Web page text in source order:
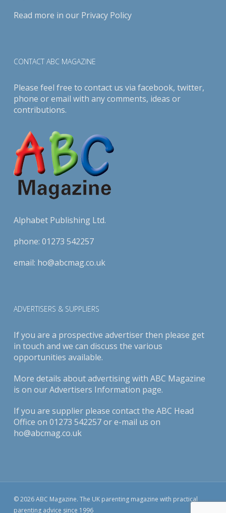
Read more in our Privacy Policy
CONTACT ABC MAGAZINE
Please feel free to contact us via facebook, twitter,
phone or email with any comments, ideas or
contributions.
Alphabet Publishing Ltd.
phone: 01273 542257
email: ho@abcmag.co.uk
ADVERTISERS & SUPPLIERS
If you are a prospective advertiser then please get
in touch and we can discuss the various
opportunities available.
More details about advertising with ABC Magazine
is on ourAdvertisers Information page.
If you are supplier please contact the ABC Head
Office on 01273 542257 or e-mail us on
ho@abcmag.co.uk
© 2026 ABC Magazine. The UK parenting magazine with practical
parenting advice since 1996